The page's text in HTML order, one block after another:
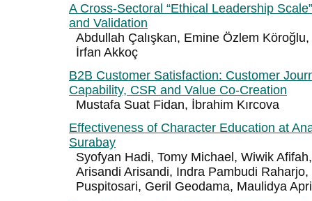
A Cross-Sectoral “Ethical Leadership
and Validation
Abdullah Çalışkan, Emine Özlem
İrfan Akkoç
B2B Customer Satisfaction: Customer
Capability, CSR and Value Co-Creation
Mustafa Suat Fidan, İbrahim Kırcova
Effectiveness of Character Education at
Surabay
Syofyan Hadi, Tomy Michael, Wiwik
Arisandi Arisandi, Indra Pambudi Raharjo,
Puspitosari, Geril Geodama, Maulidya